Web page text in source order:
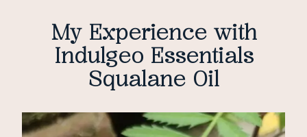
My Experience with
Indulgeo Essentials
Squalane Oil